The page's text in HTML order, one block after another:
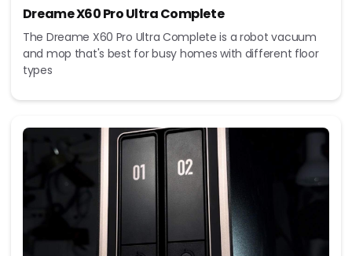
Dreame X60 Pro Ultra Complete
The Dreame X60 Pro Ultra Complete is a robot vacuum
and mop that's best for busy homes with different floor
types